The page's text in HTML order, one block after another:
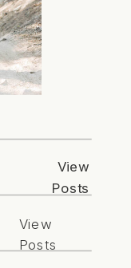
View
Posts
View
Posts